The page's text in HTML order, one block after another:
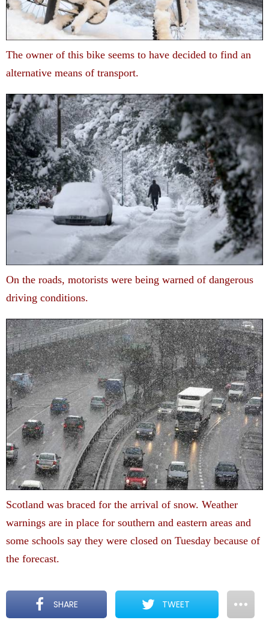
The owner of this bike seems to have decided to find an
alternative means of transport.
On the roads, motorists were being warned of dangerous
driving conditions.
Scotland was braced for the arrival of snow. Weather
warnings are in place for southern and eastern areas and
some schools say they were closed on Tuesday because of
the forecast.
SHARE TWEET